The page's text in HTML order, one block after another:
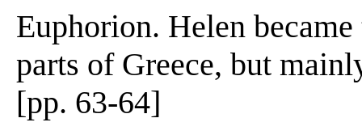
Euphorion. Helen
parts of Greece, but
[pp. 63-64]